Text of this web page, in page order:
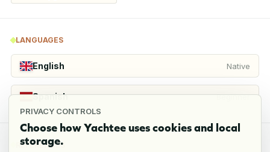
PRIVACY CONTROLS
Choose how Yachtee uses cookies and local
storage.
LANGUAGES
English Native
Spanish Beginner
REFERENCES